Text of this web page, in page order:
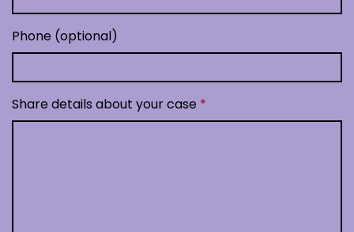
Phone (optional)
Share details about your case